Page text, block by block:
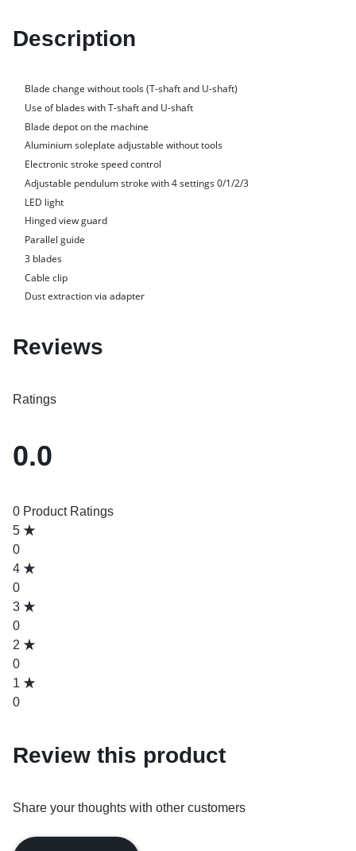
Description
Blade change without tools (T-shaft and U-shaft)
Use of blades with T-shaft and U-shaft
Blade depot on the machine
Aluminium soleplate adjustable without tools
Electronic stroke speed control
Adjustable pendulum stroke with 4 settings 0/1/2/3
LED light
Hinged view guard
Parallel guide
3 blades
Cable clip
Dust extraction via adapter
Reviews
Ratings
0.0
0 Product Ratings
5
0
4
0
3
0
2
0
1
0
Review this product
Share your thoughts with other customers